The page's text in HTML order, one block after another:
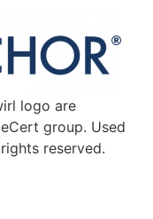
logo are
group. Used
reserved.